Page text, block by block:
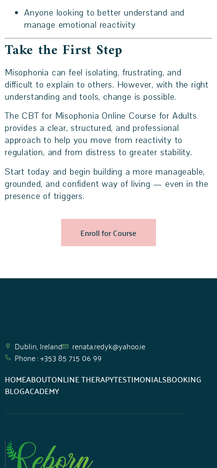
Anyone looking to better understand and
manage emotional reactivity
Take the First Step
Misophonia can feel isolating, frustrating, and
difficult to explain to others. However, with the right
understanding and tools, change is possible.
The CBT for Misophonia Online Course for Adults
provides a clear, structured, and professional
approach to help you move from reactivity to
regulation, and from distress to greater stability.
Start today and begin building a more manageable,
grounded, and confident way of living — even in the
presence of triggers.
Enroll for Course
Dublin, Ireland
renata.redyk@yahoo.ie
Phone : +353 85 715 06 99
HOMEABOUTONLINE THERAPYTESTIMONIALSBOOKING
BLOGACADEMY